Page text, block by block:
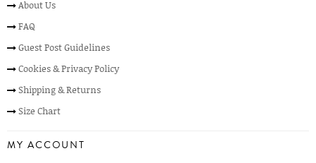
About Us
FAQ
Guest Post Guidelines
Cookies & Privacy Policy
Shipping & Returns
Size Chart
MY ACCOUNT